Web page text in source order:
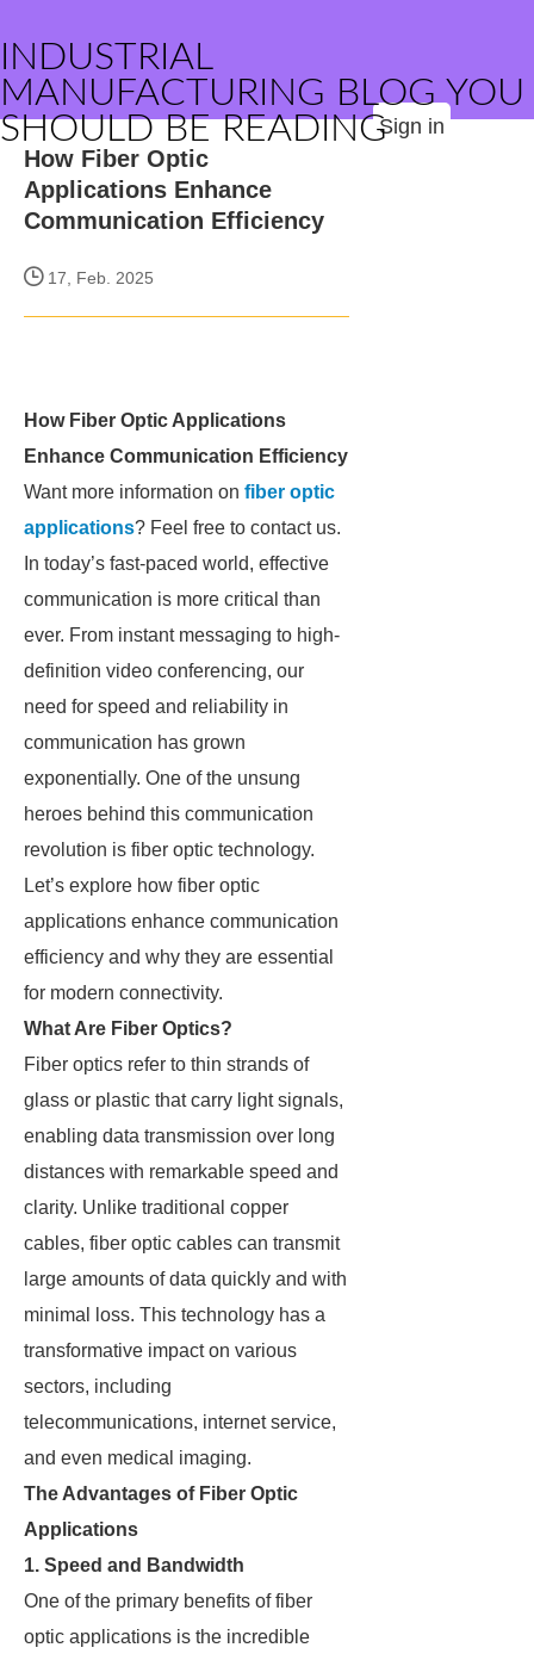
INDUSTRIAL
MANUFACTURING BLOG YOU
SHOULD BE READINGSign in
How Fiber Optic
Applications Enhance
Communication Efficiency
17, Feb. 2025
How Fiber Optic Applications
Enhance Communication Efficiency
Want more information on fiber optic
applications? Feel free to contact us.
In today’s fast-paced world, effective
communication is more critical than
ever. From instant messaging to high-
definition video conferencing, our
need for speed and reliability in
communication has grown
exponentially. One of the unsung
heroes behind this communication
revolution is fiber optic technology.
Let’s explore how fiber optic
applications enhance communication
efficiency and why they are essential
for modern connectivity.
What Are Fiber Optics?
Fiber optics refer to thin strands of
glass or plastic that carry light signals,
enabling data transmission over long
distances with remarkable speed and
clarity. Unlike traditional copper
cables, fiber optic cables can transmit
large amounts of data quickly and with
minimal loss. This technology has a
transformative impact on various
sectors, including
telecommunications, internet service,
and even medical imaging.
The Advantages of Fiber Optic
Applications
1. Speed and Bandwidth
One of the primary benefits of fiber
optic applications is the incredible